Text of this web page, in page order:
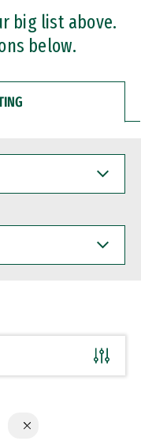
big list above.
below.